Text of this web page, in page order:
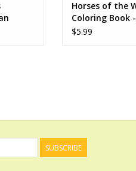
Horses of the
Coloring Book
Green
$5.99
SUBSCRIBE